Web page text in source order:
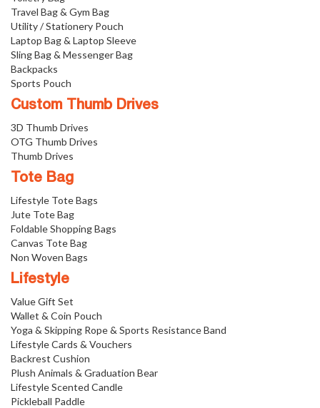
Travel Bag & Gym Bag
Utility / Stationery Pouch
Laptop Bag & Laptop Sleeve
Sling Bag & Messenger Bag
Backpacks
Sports Pouch
Custom Thumb Drives
3D Thumb Drives
OTG Thumb Drives
Thumb Drives
Tote Bag
Lifestyle Tote Bags
Jute Tote Bag
Foldable Shopping Bags
Canvas Tote Bag
Non Woven Bags
Lifestyle
Value Gift Set
Wallet & Coin Pouch
Yoga & Skipping Rope & Sports Resistance Band
Lifestyle Cards & Vouchers
Backrest Cushion
Plush Animals & Graduation Bear
Lifestyle Scented Candle
Pickleball Paddle